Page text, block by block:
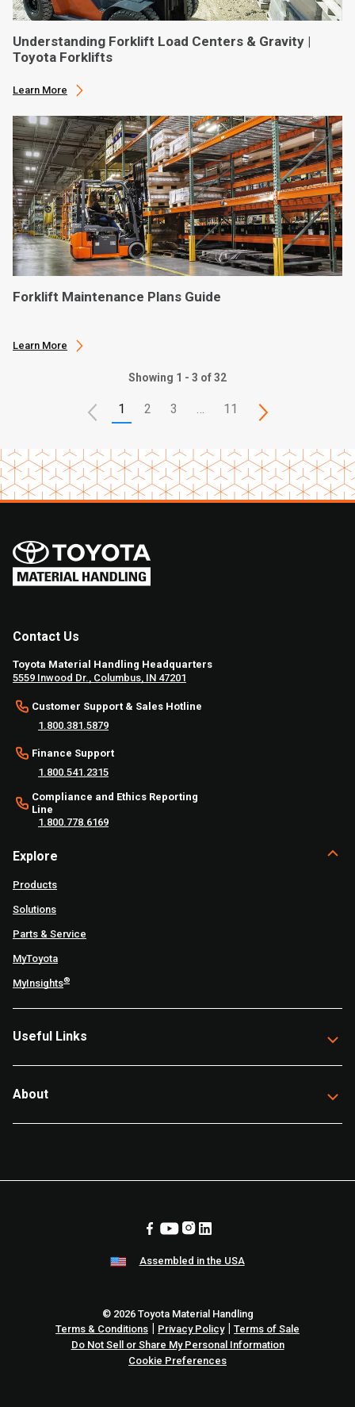
Understanding Forklift Load Centers & Gravity |
Toyota Forklifts
Learn More
Forklift Maintenance Plans Guide
Learn More
Showing 1 - 3 of 32
1 2 3 11
Contact Us
Toyota Material Handling Headquarters
5559 Inwood Dr., Columbus, IN 47201
Customer Support & Sales Hotline
1.800.381.5879
Finance Support
1.800.541.2315
Compliance and Ethics Reporting
Line
1.800.778.6169
Explore
Products
Solutions
Parts & Service
MyToyota
MyInsights®
Useful Links
About
Assembled in the USA
© 2026 Toyota Material Handling
Terms & Conditions | Privacy Policy| Terms of Sale
Do Not Sell or Share My Personal Information
Cookie Preferences